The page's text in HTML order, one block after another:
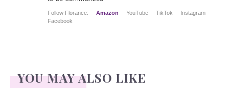
Follow Florance: Amazon YouTube TikTok
Instagram
Facebook
YOU MAY ALSO LIKE